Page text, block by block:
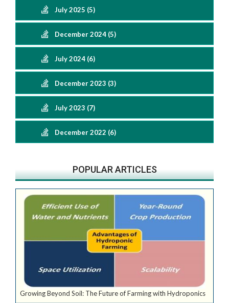
July 2025 (5)
December 2024 (5)
July 2024 (6)
December 2023 (3)
July 2023 (7)
December 2022 (6)
POPULAR ARTICLES
Growing Beyond Soil: The Future of Farming with Hydroponics